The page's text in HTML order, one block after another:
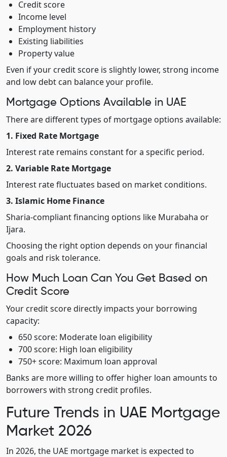
Credit score
Income level
Employment history
Existing liabilities
Property value
Even if your credit score is slightly lower, strong income
and low debt can balance your profile.
Mortgage Options Available in UAE
There are different types of mortgage options available:
1. Fixed Rate Mortgage
Interest rate remains constant for a specific period.
2. Variable Rate Mortgage
Interest rate fluctuates based on market conditions.
3. Islamic Home Finance
Sharia-compliant financing options like Murabaha or
Ijara.
Choosing the right option depends on your financial
goals and risk tolerance.
How Much Loan Can You Get Based on
Credit Score
Your credit score directly impacts your borrowing
capacity:
650 score: Moderate loan eligibility
700 score: High loan eligibility
750+ score: Maximum loan approval
Banks are more willing to offer higher loan amounts to
borrowers with strong credit profiles.
Future Trends in UAE Mortgage
Market 2026
In 2026, the UAE mortgage market is expected to